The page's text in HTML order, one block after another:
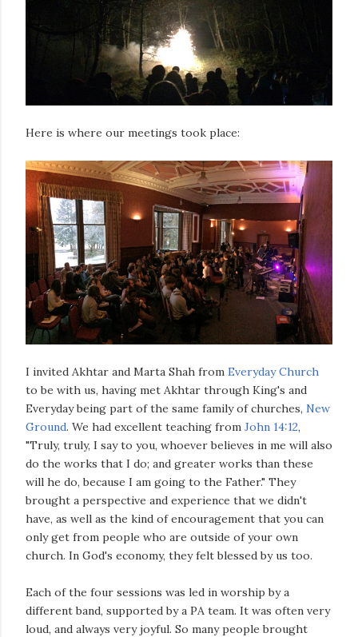
Here is where our meetings took place:
I invited Akhtar and Marta Shah from Everyday Church
to be with us, having met Akhtar through King's and
Everyday being part of the same family of churches, New
Ground. We had excellent teaching from John 14:12,
"Truly, truly, I say to you, whoever believes in me will also
do the works that I do; and greater works than these
will he do, because I am going to the Father." They
brought a perspective and experience that we didn't
have, as well as the kind of encouragement that you can
only get from people who are outside of your own
church. In God's economy, they felt blessed by us too.
Each of the four sessions was led in worship by a
different band, supported by a PA team. It was often very
loud, and always very joyful. So many people brought